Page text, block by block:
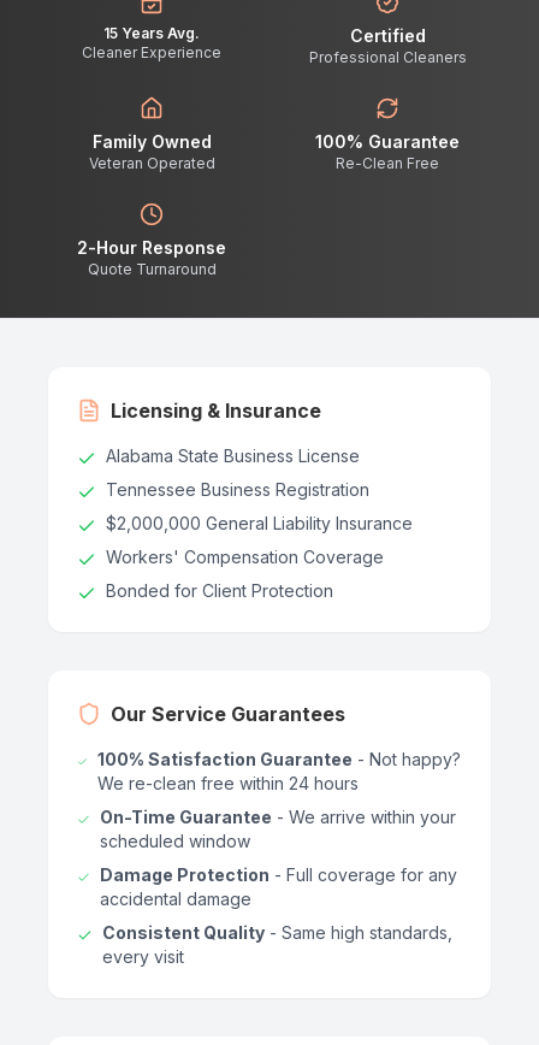
15 Years Avg.
Cleaner Experience
Certified
Professional Cleaners
Family Owned
Veteran Operated
100% Guarantee
Re-Clean Free
2-Hour Response
Quote Turnaround
Licensing & Insurance
Alabama State Business License
Tennessee Business Registration
$2,000,000 General Liability Insurance
Workers' Compensation Coverage
Bonded for Client Protection
Our Service Guarantees
100% Satisfaction Guarantee - Not happy?
We re-clean free within 24 hours
On-Time Guarantee - We arrive within your
scheduled window
Damage Protection - Full coverage for any
accidental damage
Consistent Quality - Same high standards,
every visit